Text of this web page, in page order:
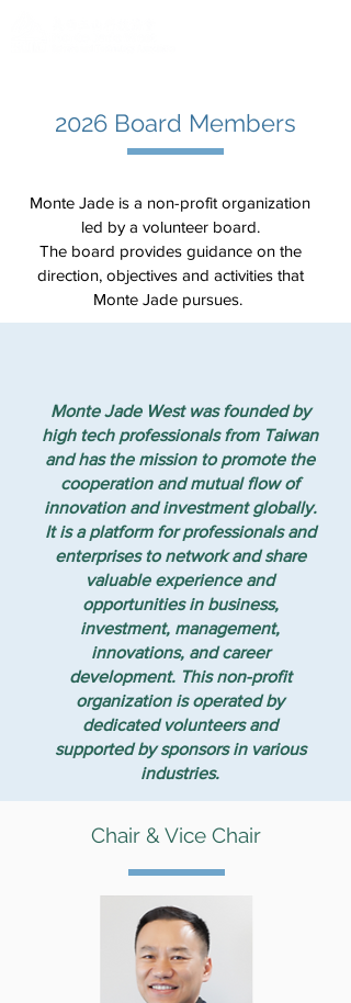
2026 Board Members
Monte Jade is a non-profit organization
led by a volunteer board.
The board provides guidance on the
direction, objectives and activities that
Monte Jade pursues.
Monte Jade West was founded by
high tech professionals from Taiwan
and has the mission to promote the
cooperation and mutual flow of
innovation and investment globally.
It is a platform for professionals and
enterprises to network and share
valuable experience and
opportunities in business,
investment, management,
innovations, and career
development. This non-profit
organization is operated by
dedicated volunteers and
supported by sponsors in various
industries.
Chair & Vice Chair